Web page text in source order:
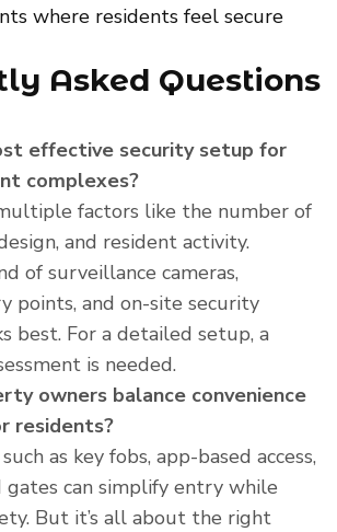
where residents feel secure
Asked Questions
effective security setup for
complexes?
factors like the number of
and resident activity.
of surveillance cameras,
points, and on-site security
best. For a detailed setup, a
is needed.
owners balance convenience
residents?
as key fobs, app-based access,
can simplify entry while
But it’s all about the right